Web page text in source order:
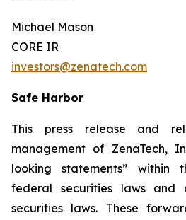
Michael Mason
CORE IR
investors@zenatech.com
Safe Harbor
This press release and
management of ZenaTech,
looking statements” within
federal securities laws and
securities laws. These